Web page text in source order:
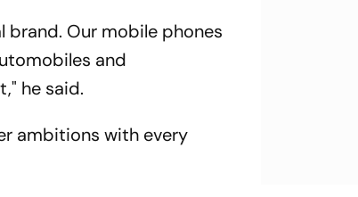
brand. Our mobile phones
and
he said.
ambitions with every